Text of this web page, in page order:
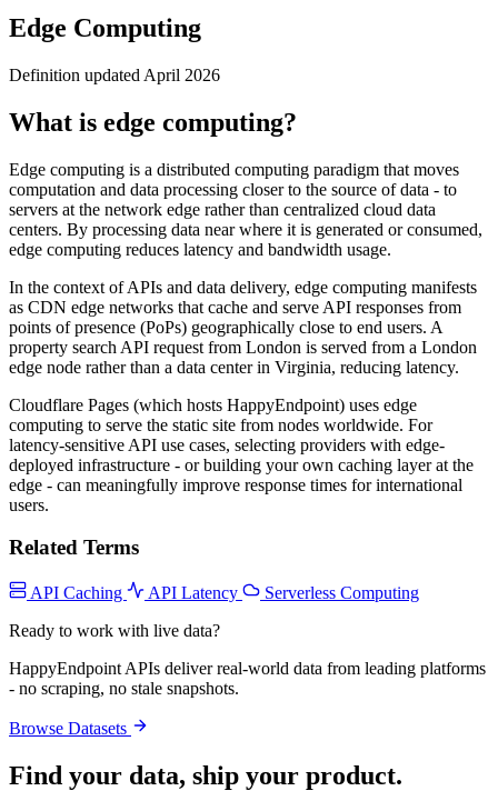
Edge Computing
Definition updated April 2026
What is edge computing?
Edge computing is a distributed computing paradigm that moves
computation and data processing closer to the source of data - to
servers at the network edge rather than centralized cloud data
centers. By processing data near where it is generated or consumed,
edge computing reduces latency and bandwidth usage.
In the context of APIs and data delivery, edge computing manifests
as CDN edge networks that cache and serve API responses from
points of presence (PoPs) geographically close to end users. A
property search API request from London is served from a London
edge node rather than a data center in Virginia, reducing latency.
Cloudflare Pages (which hosts HappyEndpoint) uses edge
computing to serve the static site from nodes worldwide. For
latency-sensitive API use cases, selecting providers with edge-
deployed infrastructure - or building your own caching layer at the
edge - can meaningfully improve response times for international
users.
Related Terms
API Caching API Latency
Serverless Computing
Ready to work with live data?
HappyEndpoint APIs deliver real-world data from leading platforms
- no scraping, no stale snapshots.
Browse Datasets
Find your data, ship your product.